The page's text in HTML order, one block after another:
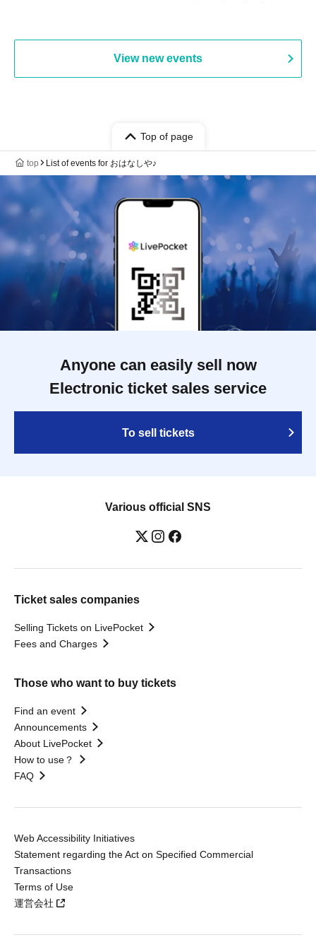
View new events
Top of page
top List of events for おはなしや♪
Anyone can easily sell now
Electronic ticket sales service
To sell tickets
Various official SNS
Ticket sales companies
Selling Tickets on LivePocket
Fees and Charges
Those who want to buy tickets
Find an event
Announcements
About LivePocket
How to use？
FAQ
Web Accessibility Initiatives
Statement regarding the Act on Specified Commercial
Transactions
Terms of Use
運営会社